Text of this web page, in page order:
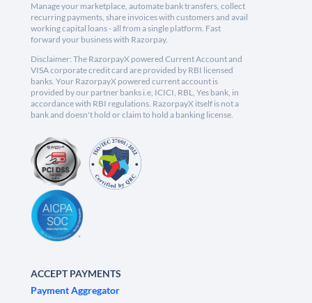
Manage your marketplace, automate bank transfers, collect
recurring payments, share invoices with customers and avail
working capital loans - all from a single platform. Fast
forward your business with Razorpay.
Disclaimer: The RazorpayX powered Current Account and
VISA corporate credit card are provided by RBI licensed
banks. Your RazorpayX powered current account is
provided by our partner banks i.e, ICICI, RBL, Yes bank, in
accordance with RBI regulations. RazorpayX itself is not a
bank and doesn't hold or claim to hold a banking license.
ACCEPT PAYMENTS
Payment Aggregator